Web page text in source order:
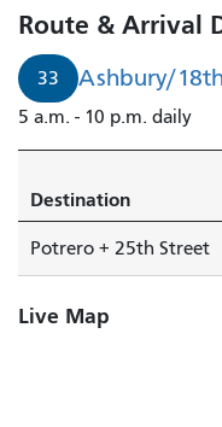
Route & Arrival
33 Ashbury/
5 a.m. - 10 p.m. daily
Destination
Potrero + 25th Street
Live Map